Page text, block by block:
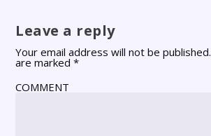
Leave a reply
Your email address will not be published.
are marked*
COMMENT